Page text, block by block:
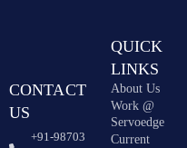
CONTACT
US
+91-98703
QUICK
LINKS
About Us
Work @
Servoedge
Current